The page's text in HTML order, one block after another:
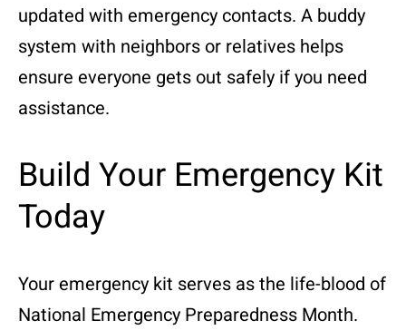
updated with emergency contacts. A buddy
system with neighbors or relatives helps
ensure everyone gets out safely if you need
assistance.
Build Your Emergency Kit
Today
Your emergency kit serves as the life-blood of
National Emergency Preparedness Month.